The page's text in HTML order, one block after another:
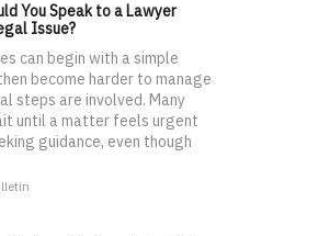
You Speak to a Lawyer
Issue?
can begin with a simple
become harder to manage
steps are involved. Many
until a matter feels urgent
guidance, even though